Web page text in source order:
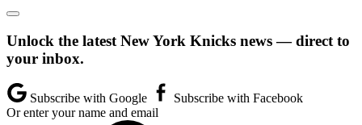
Unlock the latest New York Knicks news — direct to
your inbox.
Subscribe with Google
Subscribe with Facebook
Or enter your name and email